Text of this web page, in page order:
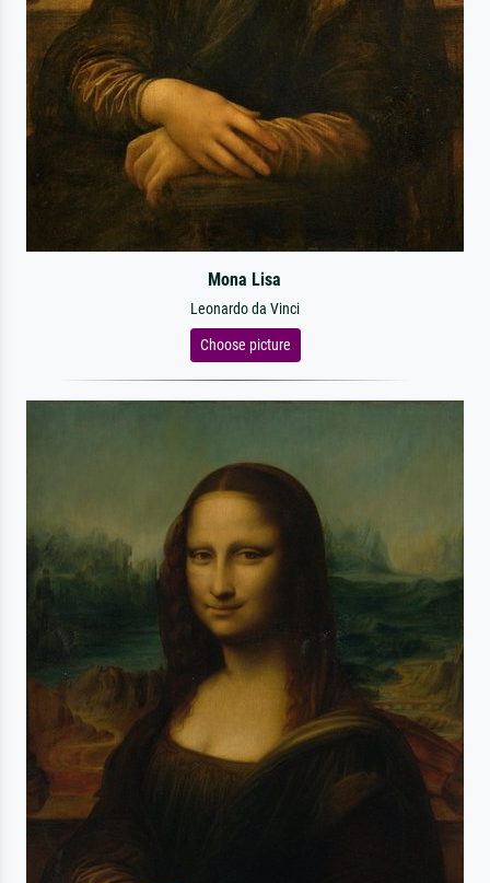
Mona Lisa
Leonardo da Vinci
Choose picture